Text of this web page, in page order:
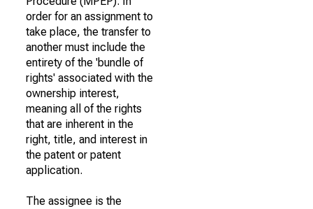
order for an assignment to
take place, the transfer to
another must include the
entirety of the 'bundle of
rights' associated with the
ownership interest,
meaning all of the rights
that are inherent in the
right, title, and interest in
the patent or patent
application.
The assignee is the